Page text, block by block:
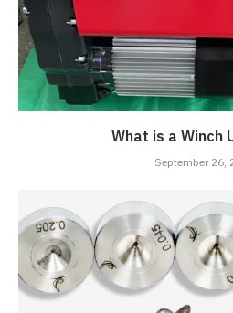
What is a Winch
September 26,